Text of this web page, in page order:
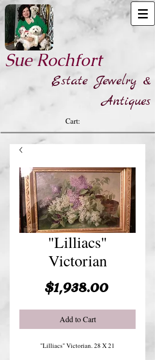
​Sue Rochfort
Estate Jewelry &
Antiques
Cart:
"Lilliacs"
Victorian
$1,938.00Price
Add to Cart
"Lilliacs" Victorian. 28 X 21